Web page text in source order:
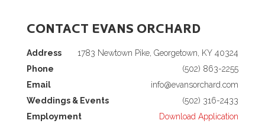
CONTACT EVANS ORCHARD
Address
1783 Newtown Pike, Georgetown, KY 40324
Phone
(502) 863-2255
Email
info@evansorchard.com
Weddings & Events
(502) 316-2433
Employment
Download Application